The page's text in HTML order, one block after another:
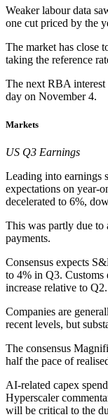
Weaker labour data
one cut priced by the
The market has close
taking the reference
The next RBA interest
day on November 4.
Markets
US Q3 Earnings
Leading into earnings
expectations on year-
decelerated to 6%,
This was partly due to
payments.
Consensus expects
to 4% in Q3. Customs
increase relative to Q2.
Companies are
recent levels, but
The consensus
half the pace of
AI-related capex
Hyperscaler
will be critical to the